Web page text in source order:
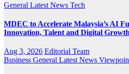
General Latest News Tech
MDEC to Accelerate Malaysia’s AI
Innovation, Talent and Digital Growth
Aug 3, 2026 Editorial Team
Business General Latest News